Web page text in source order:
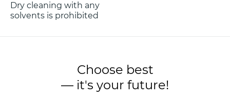
Dry cleaning with any
solvents is prohibited
Choose best
— it's your future!